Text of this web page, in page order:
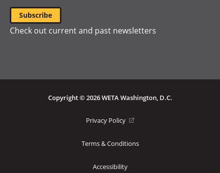
Check out current and past newsletters
Copyright © 2026 WETA Washington, D.C.
Privacy Policy
Terms & Conditions
Accessibility